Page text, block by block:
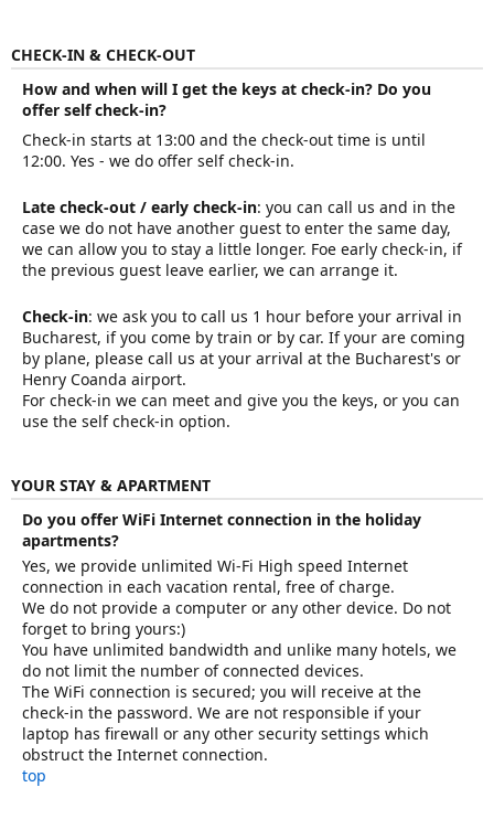
CHECK-IN & CHECK-OUT
How and when will I get the keys at check-in? Do you
offer self check-in?
Check-in starts at 13:00 and the check-out time is until
12:00. Yes - we do offer self check-in.
Late check-out / early check-in: you can call us and in the
case we do not have another guest to enter the same day,
we can allow you to stay a little longer. Foe early check-in, if
the previous guest leave earlier, we can arrange it.
Check-in: we ask you to call us 1 hour before your arrival in
Bucharest, if you come by train or by car. If your are coming
by plane, please call us at your arrival at the Bucharest's or
Henry Coanda airport.
For check-in we can meet and give you the keys, or you can
use the self check-in option.
YOUR STAY & APARTMENT
Do you offer WiFi Internet connection in the holiday
apartments?
Yes, we provide unlimited Wi-Fi High speed Internet
connection in each vacation rental, free of charge.
We do not provide a computer or any other device. Do not
forget to bring yours:)
You have unlimited bandwidth and unlike many hotels, we
do not limit the number of connected devices.
The WiFi connection is secured; you will receive at the
check-in the password. We are not responsible if your
laptop has firewall or any other security settings which
obstruct the Internet connection.
top